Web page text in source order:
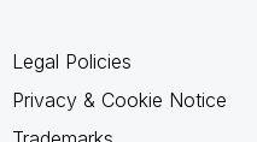
Legal Policies
Privacy & Cookie Notice